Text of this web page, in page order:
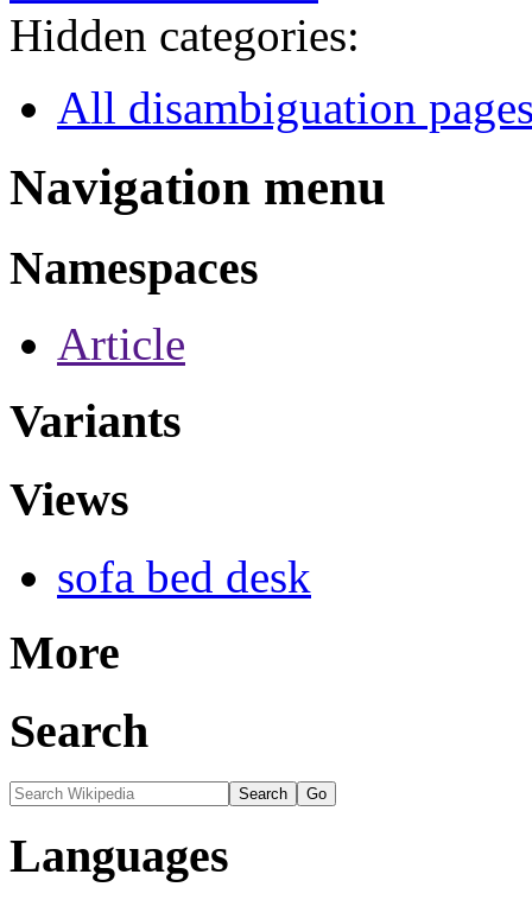
Hidden categories:
All disambiguation
Navigation menu
Namespaces
Article
Variants
Views
sofa bed desk
More
Search
Languages